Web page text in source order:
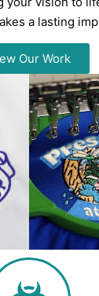
a lasting
Our Work